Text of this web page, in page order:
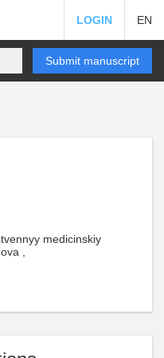
LOGIN EN
Submit manuscript
medicinskiy
,